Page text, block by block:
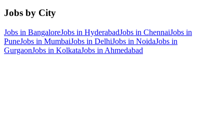
Jobs by City
Jobs in BangaloreJobs in HyderabadJobs in ChennaiJobs in
PuneJobs in MumbaiJobs in DelhiJobs in NoidaJobs in
GurgaonJobs in KolkataJobs in Ahmedabad